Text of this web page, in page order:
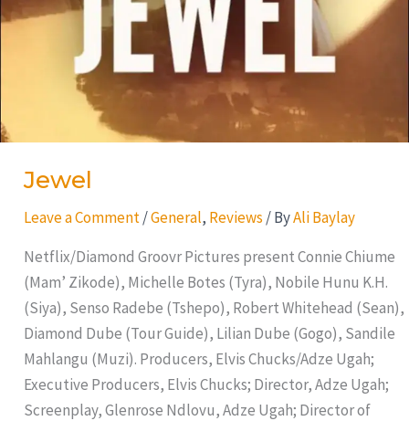
Jewel
Leave a Comment /General, Reviews / ByAli Baylay
Netflix/Diamond Groovr Pictures present Connie Chiume
(Mam’ Zikode), Michelle Botes (Tyra), Nobile Hunu K.H.
(Siya), Senso Radebe (Tshepo), Robert Whitehead (Sean),
Diamond Dube (Tour Guide), Lilian Dube (Gogo), Sandile
Mahlangu (Muzi). Producers, Elvis Chucks/Adze Ugah;
Executive Producers, Elvis Chucks; Director, Adze Ugah;
Screenplay, Glenrose Ndlovu, Adze Ugah; Director of